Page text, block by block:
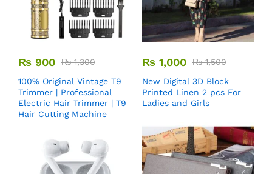
₨ 900 ₨1,300
100% Original Vintage T9
Trimmer | Professional
Electric Hair Trimmer | T9
Hair Cutting Machine
₨ 1,000 ₨1,500
New Digital 3D Block
Printed Linen 2 pcs For
Ladies and Girls